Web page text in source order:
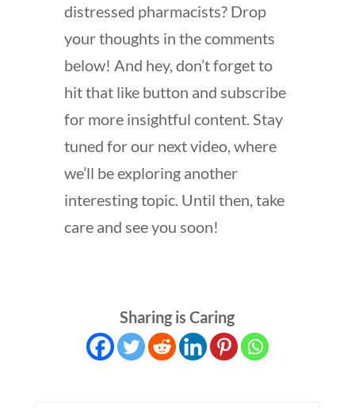
distressed pharmacists? Drop
your thoughts in the comments
below! And hey, don’t forget to
hit that like button and subscribe
for more insightful content. Stay
tuned for our next video, where
we’ll be exploring another
interesting topic. Until then, take
care and see you soon!
Sharing is Caring